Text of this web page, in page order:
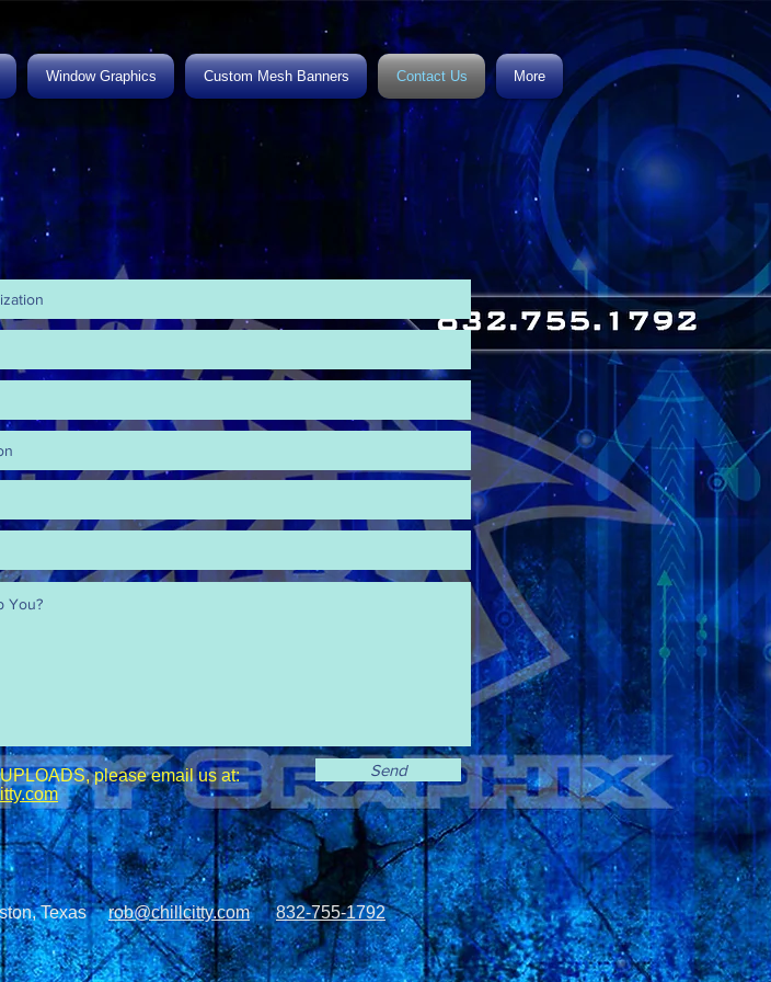
Window Graphics Custom Mesh Banners Contact Us More
please email us at:
Send
Texasrob@chillcitty.com 832-755-1792